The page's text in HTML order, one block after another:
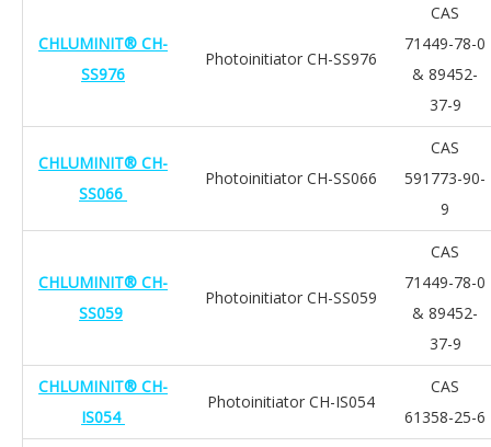
CHLUMINIT® CH-
SS976
Photoinitiator CH-SS976
CAS
71449-78-0
& 89452-
37-9
CHLUMINIT® CH-
SS066
Photoinitiator CH-SS066
CAS
591773-90-
9
CHLUMINIT® CH-
SS059
Photoinitiator CH-SS059
CAS
71449-78-0
& 89452-
37-9
CHLUMINIT® CH-
IS054
Photoinitiator CH-IS054
CAS
61358-25-6